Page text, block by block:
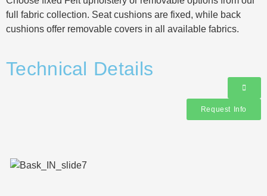
full fabric collection. Seat cushions are fixed, while back
cushions offer removable covers in all available fabrics.
Technical Details
Request Info